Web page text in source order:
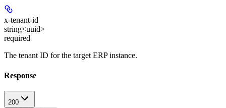
x-tenant-id
string<uuid>
required
The tenant ID for the target ERP instance.
Response
200